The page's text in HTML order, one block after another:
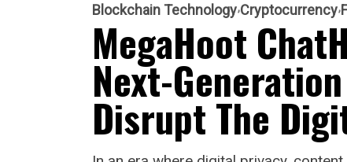
Blockchain Technology Cryptocurrency
MegaHoot
Next-
Disrupt The